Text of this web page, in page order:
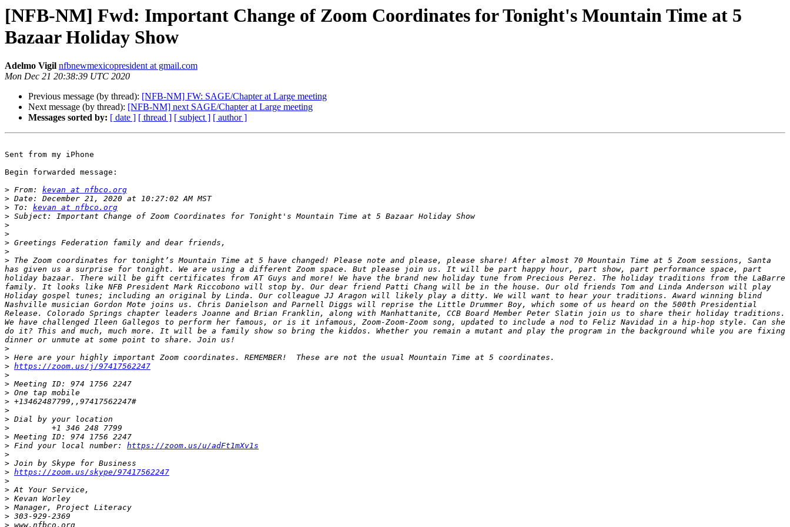
[NFB-NM] Fwd: Important Change of Zoom Coordinates for Tonight's Mountain Time at 5
Bazaar Holiday Show
Adelmo Vigil nfbnewmexicopresident at gmail.com
Mon Dec 21 20:38:39 UTC 2020
Previous message (by thread): [NFB-NM] FW: SAGE/Chapter at Large meeting
Next message (by thread): [NFB-NM] next SAGE/Chapter at Large meeting
Messages sorted by: [ date ] [ thread ] [ subject ] [ author ]
Sent from my iPhone
Begin forwarded message:
> From: kevan at nfbco.org
>
> To: kevan at nfbco.org
>
>
>
>
>
> The Zoom coordinates for tonight’s Mountain Time at 5 have changed! Please note and please, please share! After almost 70 Mountain Time at 5 Zoom sessions, Santa
has given us a surprise for tonight. We are using a different Zoom space. But please join us. It will be part happy hour, part show, part performance space, part
holiday bazaar. There will be gift certificates from AT Guys and more! We have the brand new holiday tune from Precious Perez. The holiday traditions from the LaBarre
family. It looks like NFB President Mark Riccobono will stop by. Our dear friend Patti Chang will be in the house. Our old friends Tom and Linda Anderson will play
Holiday gospel tunes; including an original by Linda. Our colleague JJ Aragon will likely play a ditty. We will want to hear your traditions. Award winning blind
Nashville musician Gordon Mote joins us. Chris Danielson and Parnell Diggs will reprise the Little Drummer Boy, which some of us heard on the 500th Presidential
Release. Colorado Springs chapter leaders Joanne and Brian Franklin, along with Manhattanite, CCB Board Member Peter Slatin join us to share their holiday traditions.
We have challenged Ileen Gallegos to perform her famous, or is it infamous, Zoom-Zoom-Zoom song, updated to include a nod to Feliz Navidad in a hip-hop style. Can she
do it? This and much, much more. It will be a family show so bring the kiddos. Whether you remain a mutant and play the program in the background while you are fixing
>
>
> https://zoom.us/j/97417562247
>
>
>
>
>
>
>
>
> Find your local number: https://zoom.us/u/adFt1mXv1s
>
>
> https://zoom.us/skype/97417562247
>
>
>
>
>
>